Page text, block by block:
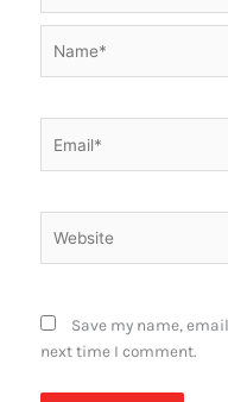
Save my name,
next time I comment.